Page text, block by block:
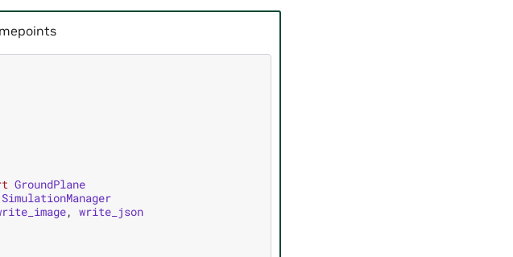
GroundPlane
SimulationManager
, write_json